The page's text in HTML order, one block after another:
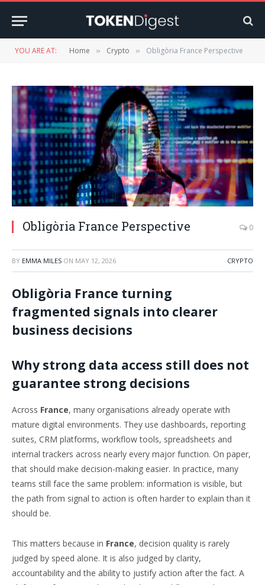
YOU ARE AT: Home » Crypto » Obligòria France Perspective
Obligòria France Perspective 0
BY EMMA MILES ON MAY 12, 2026 CRYPTO
Obligòria France turning
fragmented signals into clearer
business decisions
Why strong data access still does not
guarantee strong decisions
Across France, many organisations already operate with
mature digital environments. They use dashboards, reporting
suites, CRM platforms, workflow tools, spreadsheets and
internal trackers across nearly every major function. On paper,
that should make decision-making easier. In practice, many
teams still face the same problem: information is visible, but
the path from signal to action is often harder to explain than it
should be.
This matters because in France, decision quality is rarely
judged by speed alone. It is also judged by clarity,
accountability and the ability to justify action after the fact. A